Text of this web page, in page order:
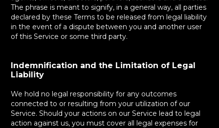
The phrase is meant to signify, in a general way, all parties
declared by these Terms to be released from legal liability
in the event of a dispute between you and another user
of this Service or some third party.
Indemnification and the Limitation of Legal
Liability
We hold no legal responsibility for any outcomes
connected to or resulting from your utilization of our
Service. Should your actions on our Service lead to legal
action against us, you must cover all legal expenses for